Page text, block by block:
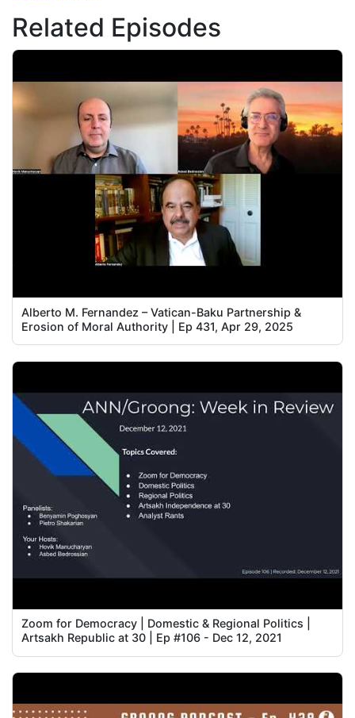
Related Episodes
Alberto M. Fernandez – Vatican-Baku Partnership &
Erosion of Moral Authority | Ep 431, Apr 29, 2025
Zoom for Democracy | Domestic & Regional Politics |
Artsakh Republic at 30 | Ep #106 - Dec 12, 2021